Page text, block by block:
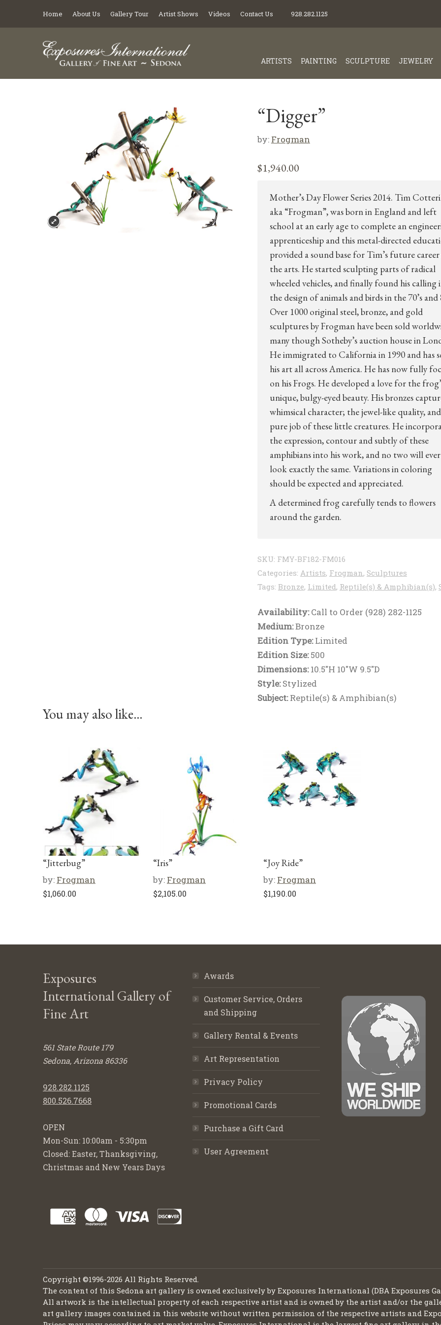
Home About Us Gallery Tour Artist Shows Videos Contact Us 928.282.1125
ARTISTS PAINTING SCULPTURE JEWELRY
“Digger”
by: Frogman
$1,940.00
Mother’s Day Flower Series 2014. Tim
aka “Frogman”, was born in England and left
school at an early age to complete an
apprenticeship and this metal-directed
provided a sound base for Tim’s future
the arts. He started sculpting parts of radical
wheeled vehicles, and finally found his calling
the design of animals and birds in the 70’s and
Over 1000 original steel, bronze, and gold
sculptures by Frogman have been sold
many though Sotheby’s auction house in
He immigrated to California in 1990 and has
his art all across America. He has now fully
on his Frogs. He developed a love for the
unique, bulgy-eyed beauty. His bronzes
whimsical character; the jewel-like quality,
pure job of these little creatures. He
the expression, contour and subtly of these
amphibians into his work, and no two will ever
look exactly the same. Variations in coloring
should be expected and appreciated.
A determined frog carefully tends to flowers
around the garden.
SKU: FMY-BF182-FM016
Categories: Artists, Frogman, Sculptures
Tags: Bronze, Limited, Reptile(s) & Amphibian(s),
Availability:Call to Order (928) 282-1125
Medium:Bronze
Edition Type:Limited
Edition Size:500
Dimensions:10.5"H 10"W 9.5"D
Style:Stylized
Subject:Reptile(s) & Amphibian(s)
You may also like…
“Jitterbug”
by: Frogman
$1,060.00
“Iris”
by: Frogman
$2,105.00
“Joy Ride”
by: Frogman
$1,190.00
Exposures
International Gallery of
Fine Art
561 State Route 179
Sedona, Arizona 86336
928.282.1125
800.526.7668
OPEN
Mon-Sun: 10:00am - 5:30pm
Closed: Easter, Thanksgiving,
Christmas and New Years Days
Awards
Customer Service, Orders
and Shipping
Gallery Rental & Events
Art Representation
Privacy Policy
Promotional Cards
Purchase a Gift Card
User Agreement
Copyright ©1996-2026 All Rights Reserved.
The content of this Sedona art gallery is owned exclusively by Exposures International (DBA Exposures
All artwork is the intellectual property of each respective artist and is owned by the artist and/or the
art gallery images contained in this website without written permission of the respective artists and